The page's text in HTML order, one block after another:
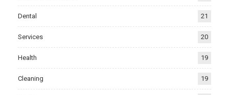
Dental 21
Services 20
Health 19
Cleaning 19